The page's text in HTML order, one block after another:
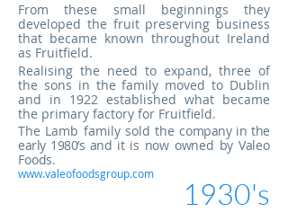
​From these small beginnings they
developed the fruit preserving business
that became known throughout Ireland
as Fruitfield.
Realising the need to expand, three of
the sons in the family moved to Dublin
and in 1922 established what became
the primary factory for Fruitfield.
The Lamb family sold thecompany in the
early 1980’s and it is now owned by Valeo
Foods.
www.valeofoodsgroup.com
1930's